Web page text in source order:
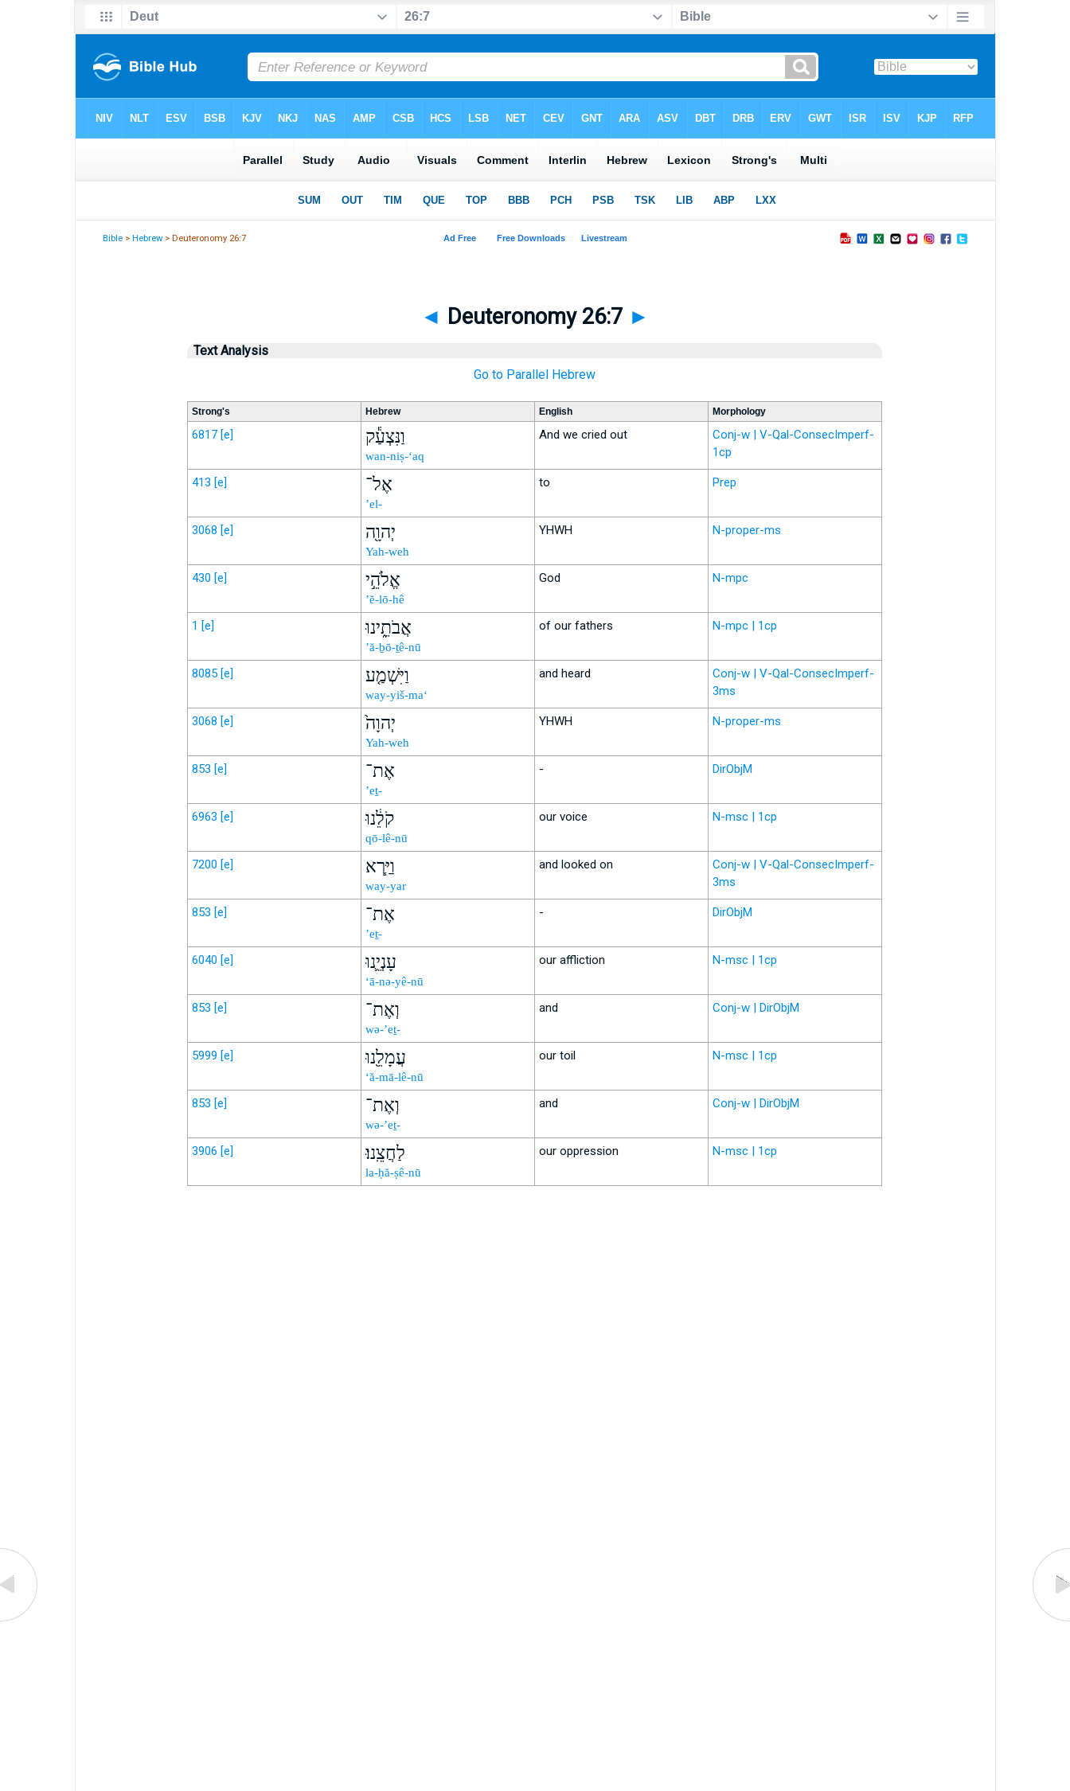
Bible >Hebrew > Deuteronomy 26:7
◄ Deuteronomy 26:7 ►
Text Analysis
Go to Parallel Hebrew
Strong's Hebrew English Morphology
6817 [e] וַנִּצְעַ֕ק
wan-niṣ-‘aq
And we cried out
Conj-w | V-Qal-ConsecImperf-
1cp
413 [e] אֶל־
’el-
to Prep
3068 [e] יְהוָ֖ה
Yah-weh
YHWH N-proper-ms
430 [e] אֱלֹהֵ֣י
’ĕ-lō-hê
God N-mpc
1 [e] אֲבֹתֵ֑ינוּ
’ă-ḇō-ṯê-nū
of our fathers N-mpc | 1cp
8085 [e] וַיִּשְׁמַ֤ע
way-yiš-ma‘
and heard
Conj-w | V-Qal-ConsecImperf-
3ms
3068 [e] יְהוָה֙
Yah-weh
YHWH N-proper-ms
853 [e] אֶת־
’eṯ-
- DirObjM
6963 [e] קֹלֵ֔נוּ
qō-lê-nū
our voice N-msc | 1cp
7200 [e] וַיַּ֧רְא
way-yar
and looked on
Conj-w | V-Qal-ConsecImperf-
3ms
853 [e] אֶת־
’eṯ-
- DirObjM
6040 [e] עָנְיֵ֛נוּ
‘ā-nə-yê-nū
our affliction N-msc | 1cp
853 [e] וְאֶת־
wə-’eṯ-
and Conj-w | DirObjM
5999 [e] עֲמָלֵ֖נוּ
‘ă-mā-lê-nū
our toil N-msc | 1cp
853 [e] וְאֶת־
wə-’eṯ-
and Conj-w | DirObjM
3906 [e] לַחֲצֵֽנוּ׃
la-ḥă-ṣê-nū
our oppression N-msc | 1cp